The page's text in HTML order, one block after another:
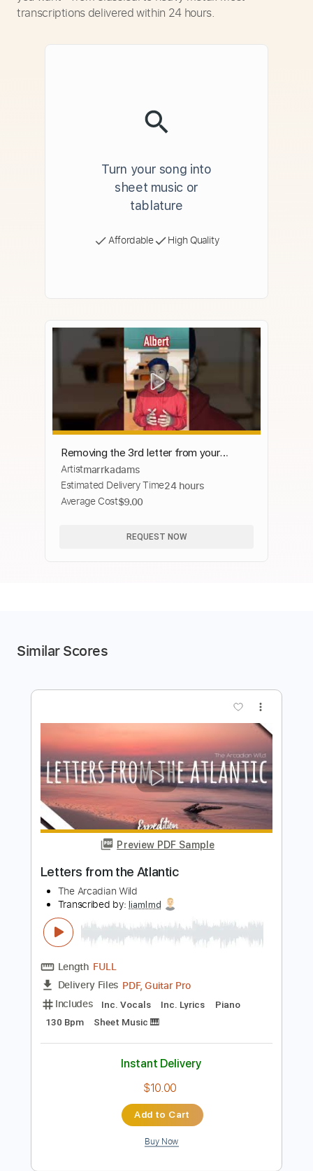
transcriptions delivered within 24 hours.
Turn your song into
sheet music or
tablature
Affordable High Quality
Removing the 3rd letter from your
name…😂 #shorts #viral
Artistmarrkadams
Estimated Delivery Time24 hours
Average Cost$9.00
REQUEST NOW
Similar Scores
Preview PDF Sample
Letters from the Atlantic
The Arcadian Wild
liamlmd